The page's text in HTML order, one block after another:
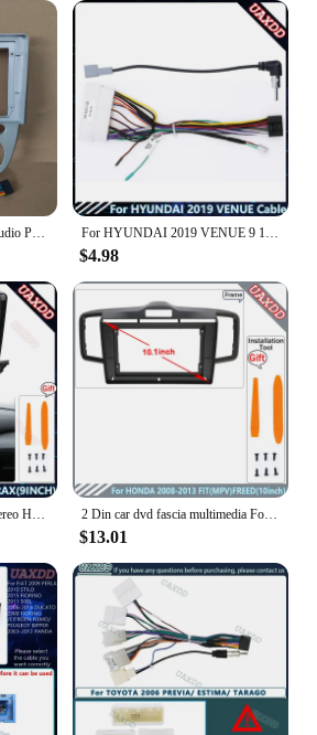
Car Android Radio Frame Audio Panel Car Multimedia Frame 9" Fascias For Chana Changan Benni Mini 2010 2011 2012 For HYUNDAI 2019 VENUE 9 10.1INCH Car Radio Android Stereo audio screen multimedia video player navigation cables Harness frame
$4.98
Car player Radio Android stereo Harness screens accessorie navigation dashboard cable frame canbus For CHEVROLET 2017 TRAX 9INCH 2 Din car dvd fascia multimedia For Honda 2008-2013 FIT MPV FREED 10.1inch MP3 MP5 video Audiostereo panel frame cables Harness
$13.01